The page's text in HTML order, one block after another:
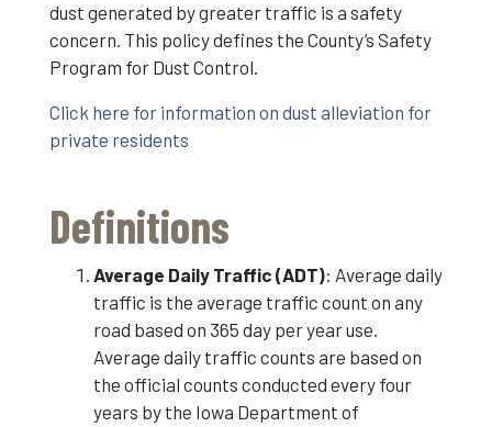
dust generated by greater traffic is a safety
concern. This policy defines the County’s Safety
Program for Dust Control.
Click here for information on dust alleviation for
private residents
Definitions
Average Daily Traffic (ADT): Average daily
traffic is the average traffic count on any
road based on 365 day per year use.
Average daily traffic counts are based on
the official counts conducted every four
years by the Iowa Department of